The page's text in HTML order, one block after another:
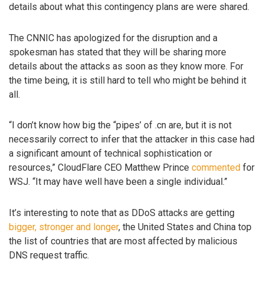
details about what this contingency plans are were shared.
The CNNIC has apologized for the disruption and a
spokesman has stated that they will be sharing more
details about the attacks as soon as they know more. For
the time being, it is still hard to tell who might be behind it
all.
“I don’t know how big the “pipes’ of .cn are, but it is not
necessarily correct to infer that the attacker in this case had
a significant amount of technical sophistication or
resources,” CloudFlare CEO Matthew Prince commented for
WSJ. “It may have well have been a single individual.”
It’s interesting to note that as DDoS attacks are getting
bigger, stronger and longer, the United States and China top
the list of countries that are most affected by malicious
DNS request traffic.